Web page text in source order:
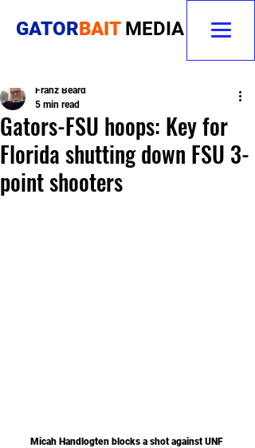
GATORBAIT MEDIA
Gators-FSU hoops: Key for
Florida shutting down FSU 3-
point shooters
Franz Beard
5 min read
Micah Handlogten blocks a shot against UNF